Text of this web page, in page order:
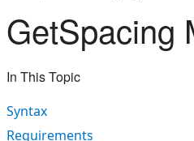
GetSpacing
In This Topic
Syntax
Requirements